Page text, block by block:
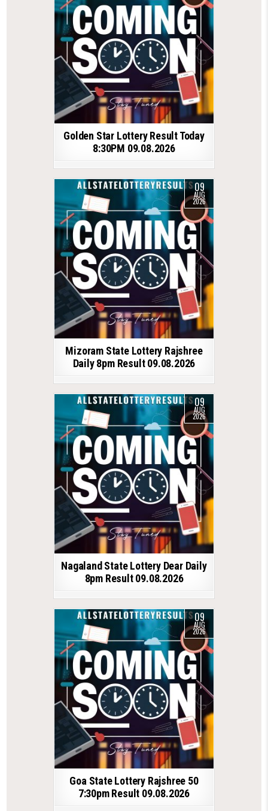
Golden Star Lottery Result Today
8:30PM 09.08.2026
09
AUG
2026
Mizoram State Lottery Rajshree
Daily 8pm Result 09.08.2026
09
AUG
2026
Nagaland State Lottery Dear Daily
8pm Result 09.08.2026
09
AUG
2026
Goa State Lottery Rajshree 50
7:30pm Result 09.08.2026